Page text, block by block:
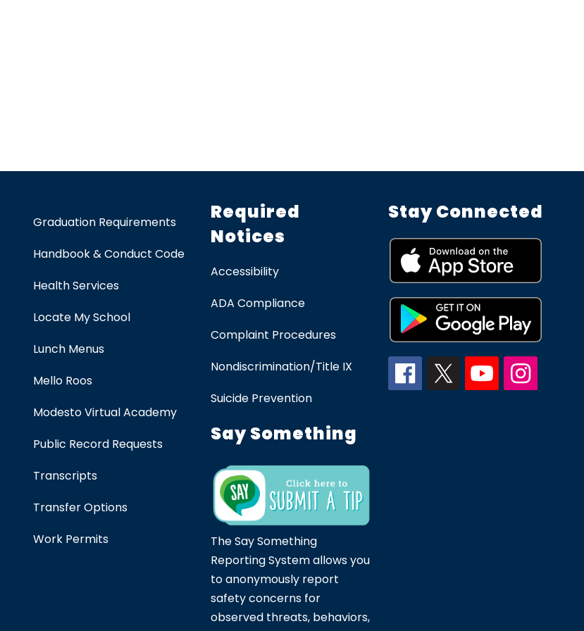
Graduation Requirements
Handbook & Conduct Code
Health Services
Locate My School
Lunch Menus
Mello Roos
Modesto Virtual Academy
Public Record Requests
Transcripts
Transfer Options
Work Permits
Required
Notices
Accessibility
ADA Compliance
Complaint Procedures
Nondiscrimination/Title IX
Suicide Prevention
Say Something
The Say Something
Reporting System allows you
to anonymously report
safety concerns for
observed threats, behaviors,
Stay Connected